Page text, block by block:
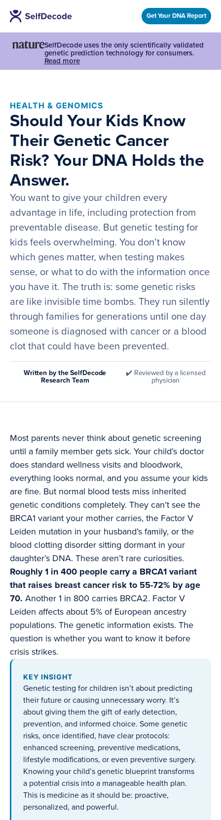
Get Your DNA Report
SelfDecode uses the only scientifically validated
genetic prediction technology for consumers.
Read more
HEALTH & GENOMICS
Should Your Kids Know
Their Genetic Cancer
Risk? Your DNA Holds the
Answer.
You want to give your children every
advantage in life, including protection from
preventable disease. But genetic testing for
kids feels overwhelming. You don’t know
which genes matter, when testing makes
sense, or what to do with the information once
you have it. The truth is: some genetic risks
are like invisible time bombs. They run silently
through families for generations until one day
someone is diagnosed with cancer or a blood
clot that could have been prevented.
Written by the SelfDecode
Research Team
✔️ Reviewed by a licensed
physician
Most parents never think about genetic screening
until a family member gets sick. Your child’s doctor
does standard wellness visits and bloodwork,
everything looks normal, and you assume your kids
are fine. But normal blood tests miss inherited
genetic conditions completely. They can’t see the
BRCA1 variant your mother carries, the Factor V
Leiden mutation in your husband’s family, or the
blood clotting disorder sitting dormant in your
daughter’s DNA. These aren’t rare curiosities.
Roughly 1 in 400 people carry a BRCA1 variant
that raises breast cancer risk to 55-72% by age
70. Another 1 in 800 carries BRCA2. Factor V
Leiden affects about 5% of European ancestry
populations. The genetic information exists. The
question is whether you want to know it before
crisis strikes.
KEY INSIGHT
Genetic testing for children isn’t about predicting
their future or causing unnecessary worry. It’s
about giving them the gift of early detection,
prevention, and informed choice. Some genetic
risks, once identified, have clear protocols:
enhanced screening, preventive medications,
lifestyle modifications, or even preventive surgery.
Knowing your child’s genetic blueprint transforms
a potential crisis into a manageable health plan.
This is medicine as it should be: proactive,
personalized, and powerful.